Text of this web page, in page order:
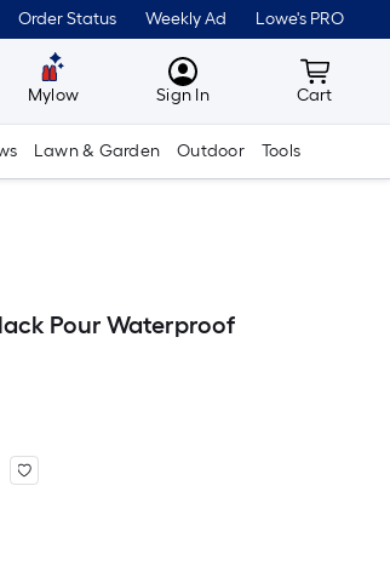
Order Status Weekly Ad Lowe's PRO
Mylow MyLowes
Sign In Cart
Cart
Lawn & Garden Outdoor Tools
Pour Waterproof